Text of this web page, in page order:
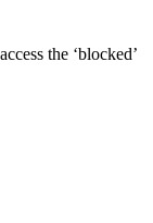
the ‘blocked’